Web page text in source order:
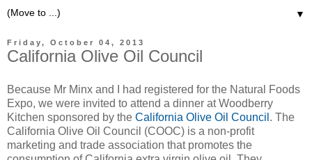
▼
Friday, October 04, 2013
California Olive Oil Council
Because Mr Minx and I had registered for the Natural Foods
Expo, we were invited to attend a dinner at Woodberry
Kitchen sponsored by the California Olive Oil Council . The
California Olive Oil Council (COOC) is a non-profit
marketing and trade association that promotes the